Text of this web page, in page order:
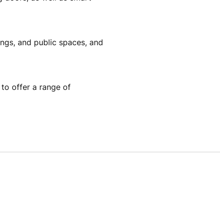
and public spaces, and
to offer a range of